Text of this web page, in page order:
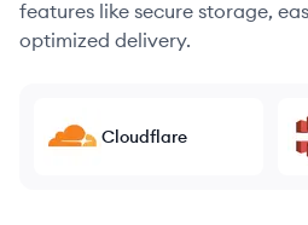
features like secure storage,
optimized delivery.
Cloudflare